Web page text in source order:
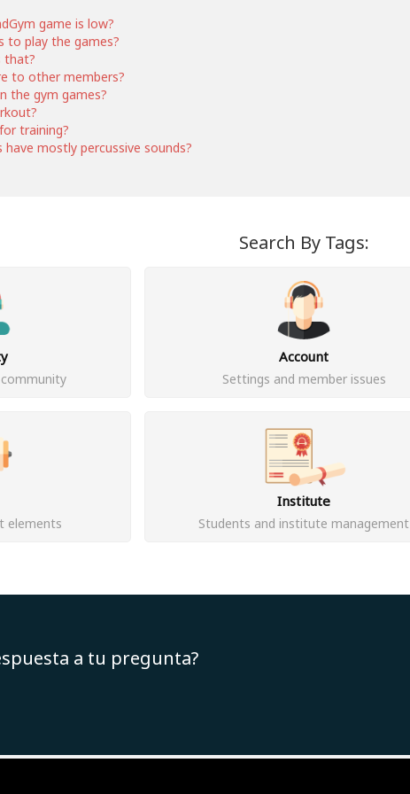
game is low?
to play the games?
that?
to other members?
the gym games?
training?
mostly percussive sounds?
Search By Tags:
Account
Settings and member issues
elements
Institute
Students and institute management
a tu pregunta?